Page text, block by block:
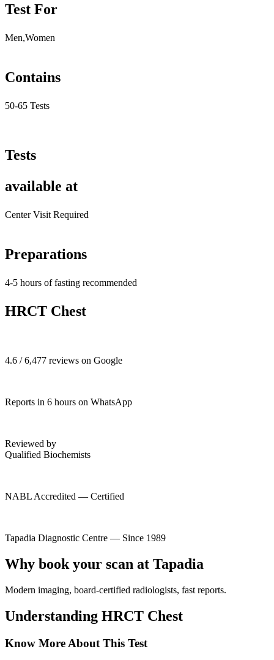
Test For
Men,Women
Contains
50-65 Tests
Tests
available at
Center Visit Required
Preparations
4-5 hours of fasting recommended
HRCT Chest
4.6 / 6,477 reviews on Google
Reports in 6 hours on WhatsApp
Reviewed by
Qualified Biochemists
NABL Accredited — Certified
Tapadia Diagnostic Centre — Since 1989
Why book your scan at Tapadia
Modern imaging, board-certified radiologists, fast reports.
Understanding HRCT Chest
Know More About This Test